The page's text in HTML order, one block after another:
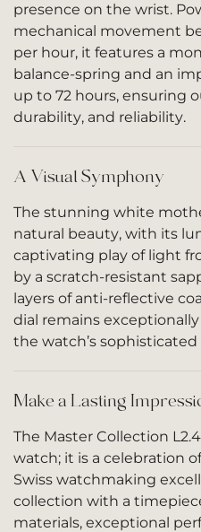
presence on the wrist.
mechanical movement
per hour, it features a
balance-spring and an
up to 72 hours, ensuring
durability, and reliability.
A Visual Symphony
The stunning white
natural beauty, with its
captivating play of light
by a scratch-resistant
layers of anti-reflective
dial remains
the watch’s sophisticated
Make a Lasting
The Master Collection
watch; it is a celebration
Swiss watchmaking
collection with a
materials, exceptional